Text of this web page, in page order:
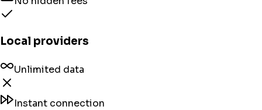
Local providers
Unlimited data
Instant connection